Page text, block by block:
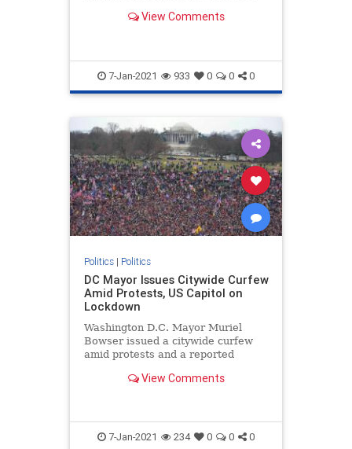
View Comments
7-Jan-2021 933 0 0 0
Politics| Politics
DC Mayor Issues Citywide Curfew
Amid Protests, US Capitol on
Lockdown
Washington D.C. Mayor Muriel
Bowser issued a citywide curfew
amid protests and a reported
View Comments
7-Jan-2021 234 0 0 0